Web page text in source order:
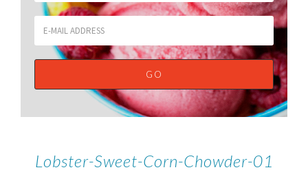
Lobster-Sweet-Corn-Chowder-01